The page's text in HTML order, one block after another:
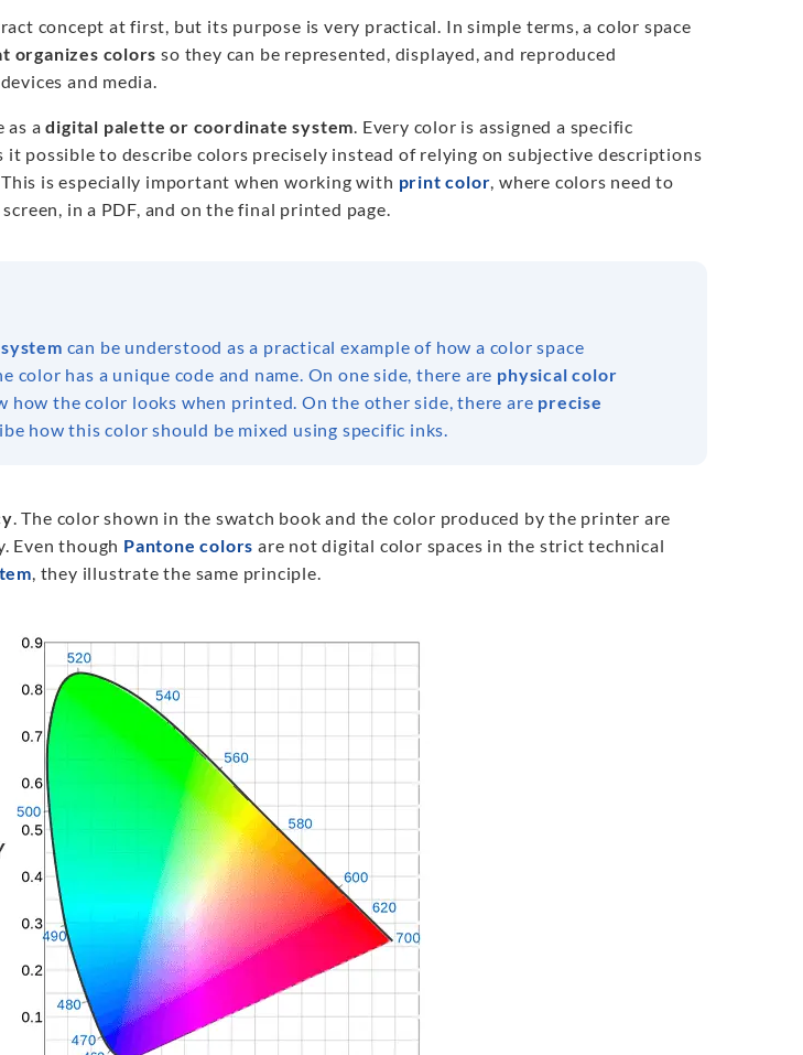
concept at first, but its purpose is very practical. In simple terms, a color space
organizes colors so they can be represented, displayed, and reproduced
and media.
as adigital palette or coordinate system. Every color is assigned a specific
it possible to describe colors precisely instead of relying on subjective descriptions
This is especially important when working with print color, where colors need to
in a PDF, and on the final printed page.
system can be understood as a practical example of how a color space
color has a unique code and name. On one side, there are physical color
how the color looks when printed. On the other side, there are precise
how this color should be mixed using specific inks.
. The color shown in the swatch book and the color produced by the printer are
Even though Pantone colors are not digital color spaces in the strict technical
, they illustrate the same principle.